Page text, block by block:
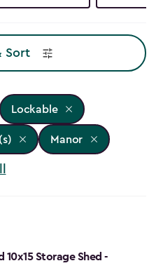
Sort
Lockable
Manor
10x15 Storage Shed -